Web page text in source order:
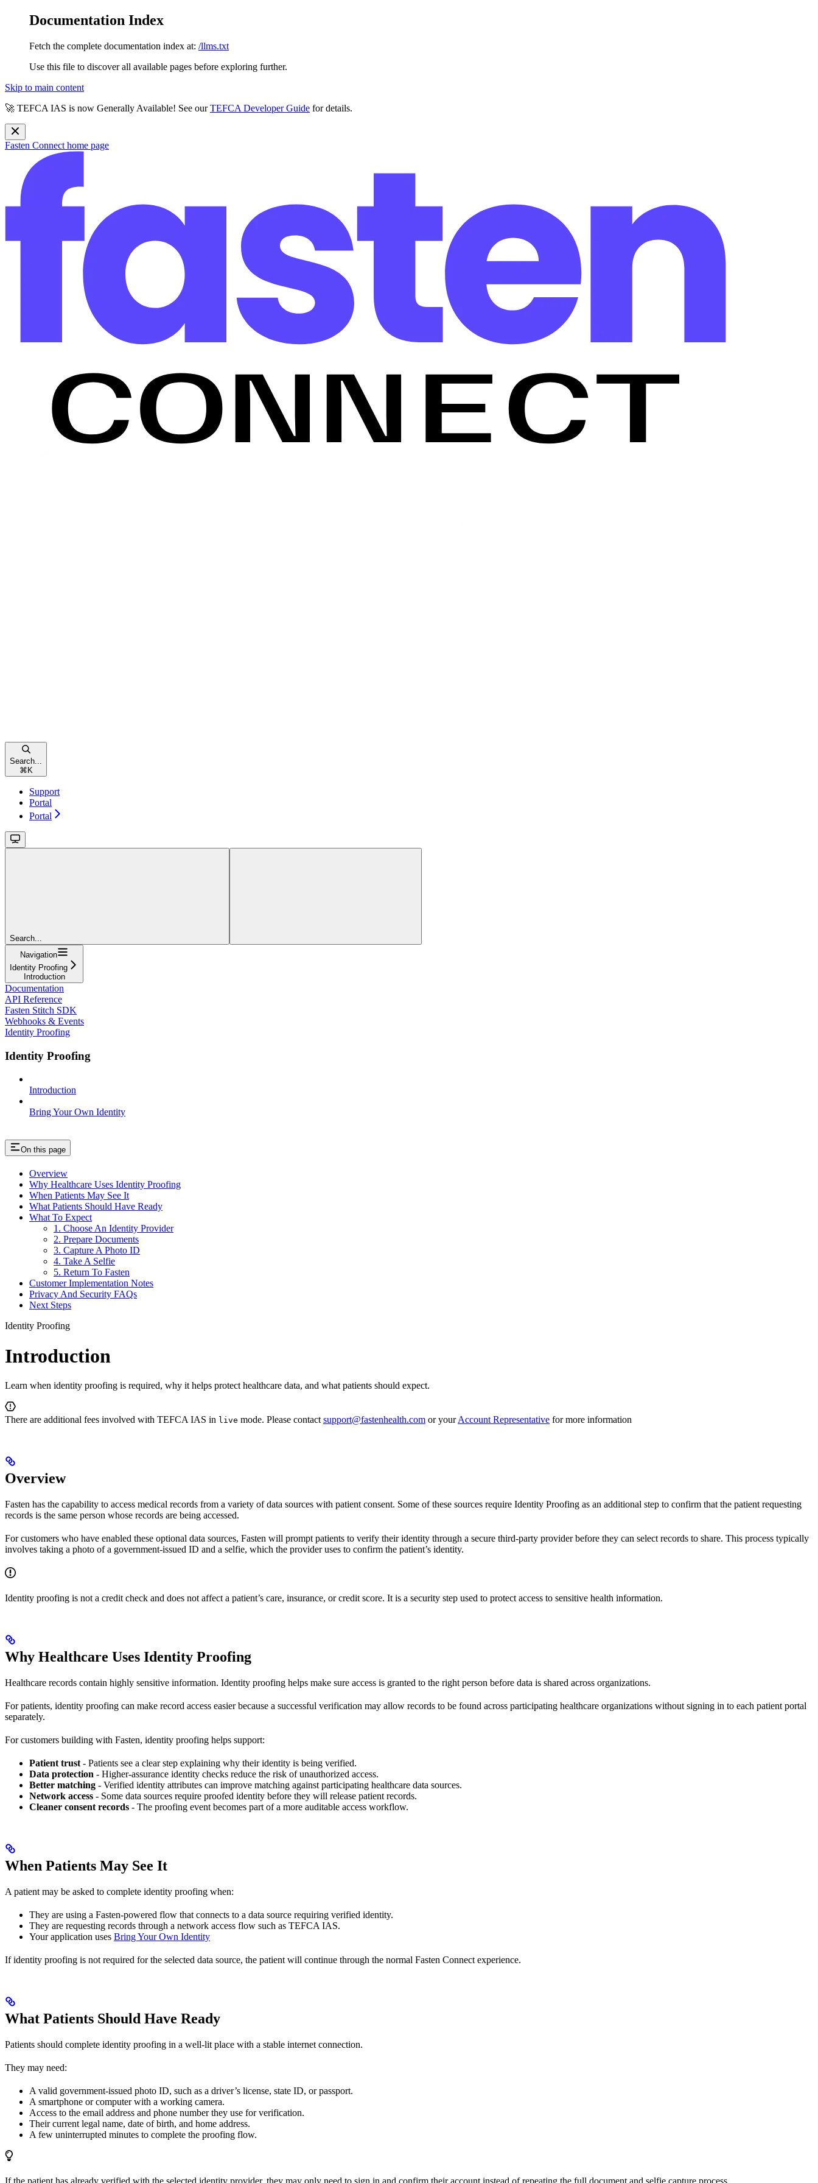
Documentation Index
Fetch the complete documentation index at: /llms.txt
Use this file to discover all available pages before exploring further.
Skip to main content
🚀 TEFCA IAS is now Generally Available! See ourTEFCA Developer Guide for details.
Fasten Connect home page
Search...
⌘ K
Support
Portal
Portal
Search...
Navigation
Identity Proofing
Introduction
Documentation
API Reference
Fasten Stitch SDK
Webhooks & Events
Identity Proofing
Identity Proofing
Introduction
Bring Your Own Identity
On this page
Overview
Why Healthcare Uses Identity Proofing
When Patients May See It
What Patients Should Have Ready
What To Expect
1. Choose An Identity Provider
2. Prepare Documents
3. Capture A Photo ID
4. Take A Selfie
5. Return To Fasten
Customer Implementation Notes
Privacy And Security FAQs
Next Steps
Identity Proofing
Introduction
Learn when identity proofing is required, why it helps protect healthcare data, and what patients should expect.
There are additional fees involved with TEFCA IAS in live mode. Please contact support@fastenhealth.com or yourAccount Representative for more information
Overview
Fasten has the capability to access medical records from a variety of data sources with patient consent. Some of these sources require Identity Proofing as an additional step to confirm that the patient requesting
records is the same person whose records are being accessed.
For customers who have enabled these optional data sources, Fasten will prompt patients to verify their identity through a secure third-party provider before they can select records to share. This process typically
involves taking a photo of a government-issued ID and a selfie, which the provider uses to confirm the patient’s identity.
Identity proofing is not a credit check and does not affect a patient’s care, insurance, or credit score. It is a security step used to protect access to sensitive health information.
Why Healthcare Uses Identity Proofing
Healthcare records contain highly sensitive information. Identity proofing helps make sure access is granted to the right person before data is shared across organizations.
For patients, identity proofing can make record access easier because a successful verification may allow records to be found across participating healthcare organizations without signing in to each patient portal
separately.
For customers building with Fasten, identity proofing helps support:
Patient trust - Patients see a clear step explaining why their identity is being verified.
Data protection - Higher-assurance identity checks reduce the risk of unauthorized access.
Better matching - Verified identity attributes can improve matching against participating healthcare data sources.
Network access - Some data sources require proofed identity before they will release patient records.
Cleaner consent records - The proofing event becomes part of a more auditable access workflow.
When Patients May See It
A patient may be asked to complete identity proofing when:
They are using a Fasten-powered flow that connects to a data source requiring verified identity.
They are requesting records through a network access flow such as TEFCA IAS.
Your application uses Bring Your Own Identity
If identity proofing is not required for the selected data source, the patient will continue through the normal Fasten Connect experience.
What Patients Should Have Ready
Patients should complete identity proofing in a well-lit place with a stable internet connection.
They may need:
A valid government-issued photo ID, such as a driver’s license, state ID, or passport.
A smartphone or computer with a working camera.
Access to the email address and phone number they use for verification.
Their current legal name, date of birth, and home address.
A few uninterrupted minutes to complete the proofing flow.
If the patient has already verified with the selected identity provider, they may only need to sign in and confirm their account instead of repeating the full document and selfie capture process.